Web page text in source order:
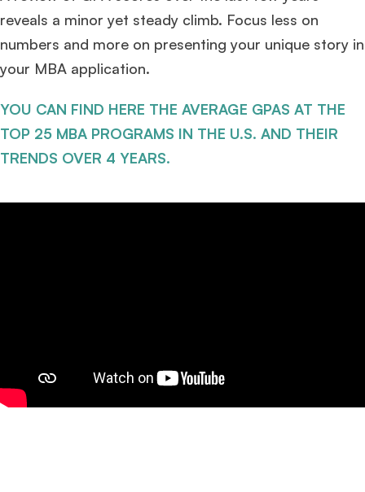
reveals a minor yet steady climb. Focus less on
numbers and more on presenting your unique story in
your MBA application.
YOU CAN FIND HERE THE AVERAGE GPAS AT THE
TOP 25 MBA PROGRAMS IN THE U.S. AND THEIR
TRENDS OVER 4 YEARS.